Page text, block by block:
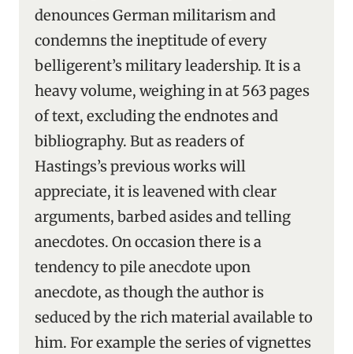
denounces German militarism and
condemns the ineptitude of every
belligerent’s military leadership. It is a
heavy volume, weighing in at 563 pages
of text, excluding the endnotes and
bibliography. But as readers of
Hastings’s previous works will
appreciate, it is leavened with clear
arguments, barbed asides and telling
anecdotes. On occasion there is a
tendency to pile anecdote upon
anecdote, as though the author is
seduced by the rich material available to
him. For example the series of vignettes